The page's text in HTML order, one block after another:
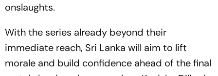
onslaughts.
With the series already beyond their
immediate reach, Sri Lanka will aim to lift
morale and build confidence ahead of the final